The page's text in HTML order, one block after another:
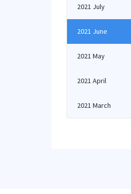
2021 July
2021 June
2021 May
2021 April
2021 March